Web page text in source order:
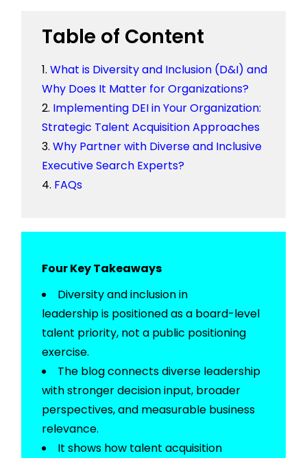
Table of Content
What is Diversity and Inclusion (D&I) and
Why Does It Matter for Organizations?
Implementing DEI in Your Organization:
Strategic Talent Acquisition Approaches
Why Partner with Diverse and Inclusive
Executive Search Experts?
FAQs
Four Key Takeaways
Diversity and inclusion in
leadershipis positioned as a board-level
talent priority, not a public positioning
exercise.
The blog connects diverse leadership
with stronger decision input, broader
perspectives, and measurable business
relevance.
It shows how talent acquisition